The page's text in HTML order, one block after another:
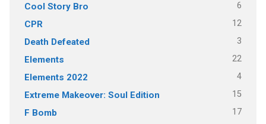
Cool Story Bro 6
CPR 12
Death Defeated 3
Elements 22
Elements 2022 4
Extreme Makeover: Soul Edition 15
F Bomb 17